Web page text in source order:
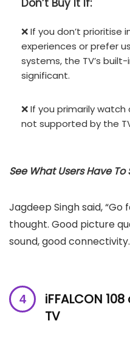
Don’t Buy It If:
❌ If you don’t prioritise
experiences or prefer
systems, the TV’s
significant.
❌ If you primarily
not supported by the
See What Users Have To
Jagdeep Singh said,
thought. Good picture
sound, good
iFFALCON
TV